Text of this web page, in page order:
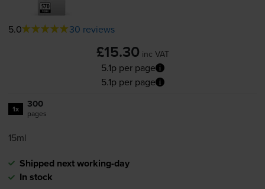
5.0 30 reviews
£15.30 inc VAT
5.1p per page
5.1p per page
1x 300
pages
15ml
Shipped next working-day
In stock